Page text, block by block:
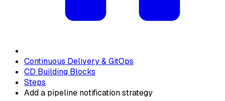
Continuous Delivery & GitOps
CD Building Blocks
Steps
Add a pipeline notification strategy